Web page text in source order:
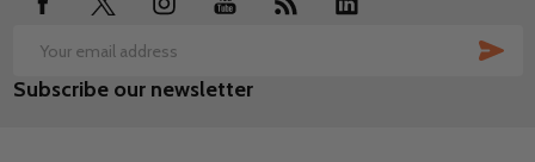
Email
Address
Subscribe our newsletter